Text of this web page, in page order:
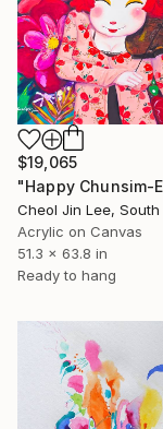
$19,065
Cheol Jin Lee, South
Acrylic on Canvas
51.3 x 63.8 in
Ready to hang